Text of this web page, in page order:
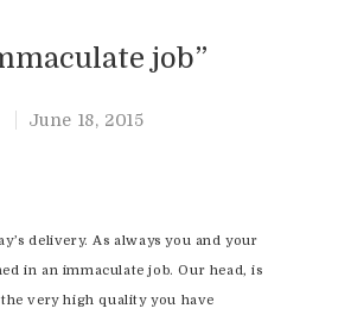
job”
June 18, 2015
delivery. As always you and your
in an immaculate job. Our head, is
very high quality you have